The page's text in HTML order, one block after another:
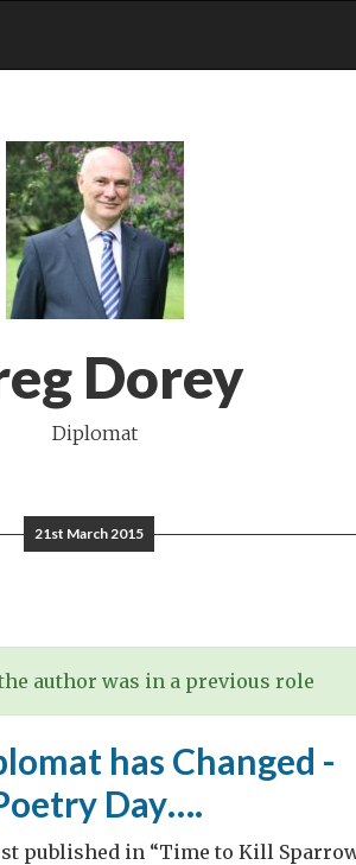
Dorey
Diplomat
21st March 2015
author was in a previous role
has Changed -
Day….
published in “Time to Kill